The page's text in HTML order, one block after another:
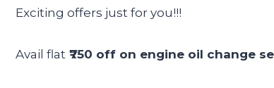
Exciting offers just for you!!!
Avail flat ₹750 off on engine oil change